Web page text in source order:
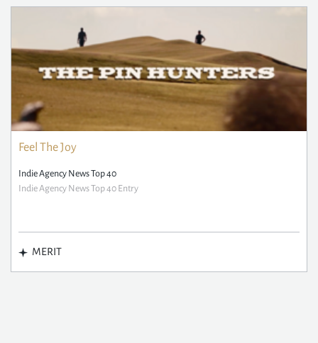
Feel The Joy
Indie Agency News Top 40
Indie Agency News Top 40 Entry
MERIT